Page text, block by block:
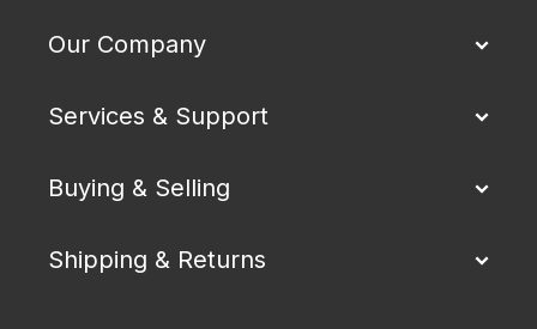
Our Company
Services & Support
Buying & Selling
Shipping & Returns